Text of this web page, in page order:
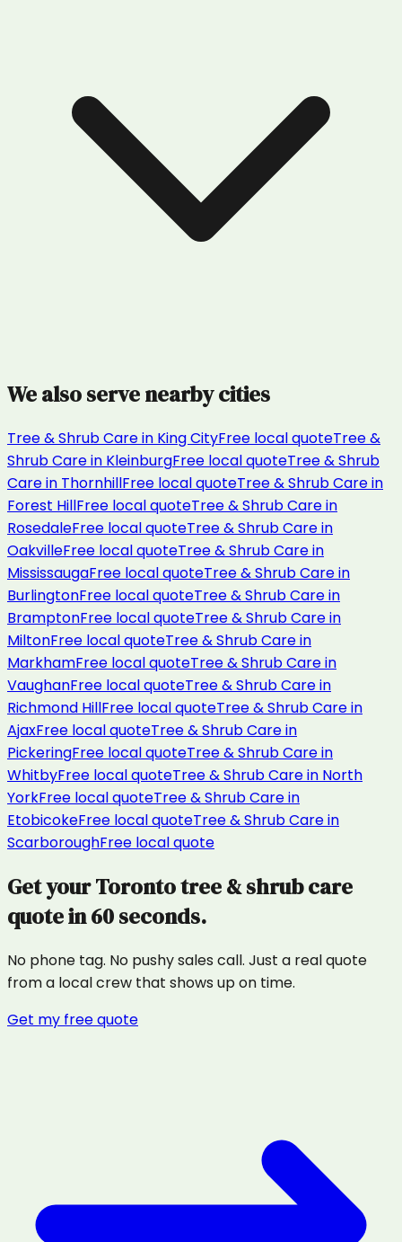
We also serve nearby cities
Tree & Shrub Carein King CityFree local quoteTree &
Shrub Carein KleinburgFree local quoteTree & Shrub
Carein ThornhillFree local quoteTree & Shrub Carein
Forest HillFree local quoteTree & Shrub Carein
RosedaleFree local quoteTree & Shrub Carein
OakvilleFree local quoteTree & Shrub Carein
MississaugaFree local quoteTree & Shrub Carein
BurlingtonFree local quoteTree & Shrub Carein
BramptonFree local quoteTree & Shrub Carein
MiltonFree local quoteTree & Shrub Carein
MarkhamFree local quoteTree & Shrub Carein
VaughanFree local quoteTree & Shrub Carein
Richmond HillFree local quoteTree & Shrub Carein
AjaxFree local quoteTree & Shrub Carein
PickeringFree local quoteTree & Shrub Carein
WhitbyFree local quoteTree & Shrub Carein North
YorkFree local quoteTree & Shrub Carein
EtobicokeFree local quoteTree & Shrub Carein
ScarboroughFree local quote
Get yourTorontotree & shrub care
quote in 60 seconds.
No phone tag. No pushy sales call. Just a real quote
from a local crew that shows up on time.
Get my free quote